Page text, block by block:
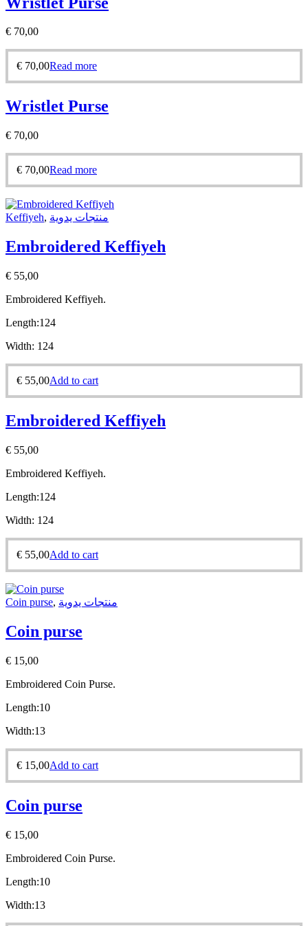
€ 70,00
€ 70,00Read more
Wristlet Purse
€ 70,00
€ 70,00Read more
Keffiyeh, منتجات يدوية
Embroidered Keffiyeh
€ 55,00
Embroidered Keffiyeh.
Length:124
Width: 124
€ 55,00Add to cart
Embroidered Keffiyeh
€ 55,00
Embroidered Keffiyeh.
Length:124
Width: 124
€ 55,00Add to cart
Coin purse, منتجات يدوية
Coin purse
€ 15,00
Embroidered Coin Purse.
Length:10
Width:13
€ 15,00Add to cart
Coin purse
€ 15,00
Embroidered Coin Purse.
Length:10
Width:13